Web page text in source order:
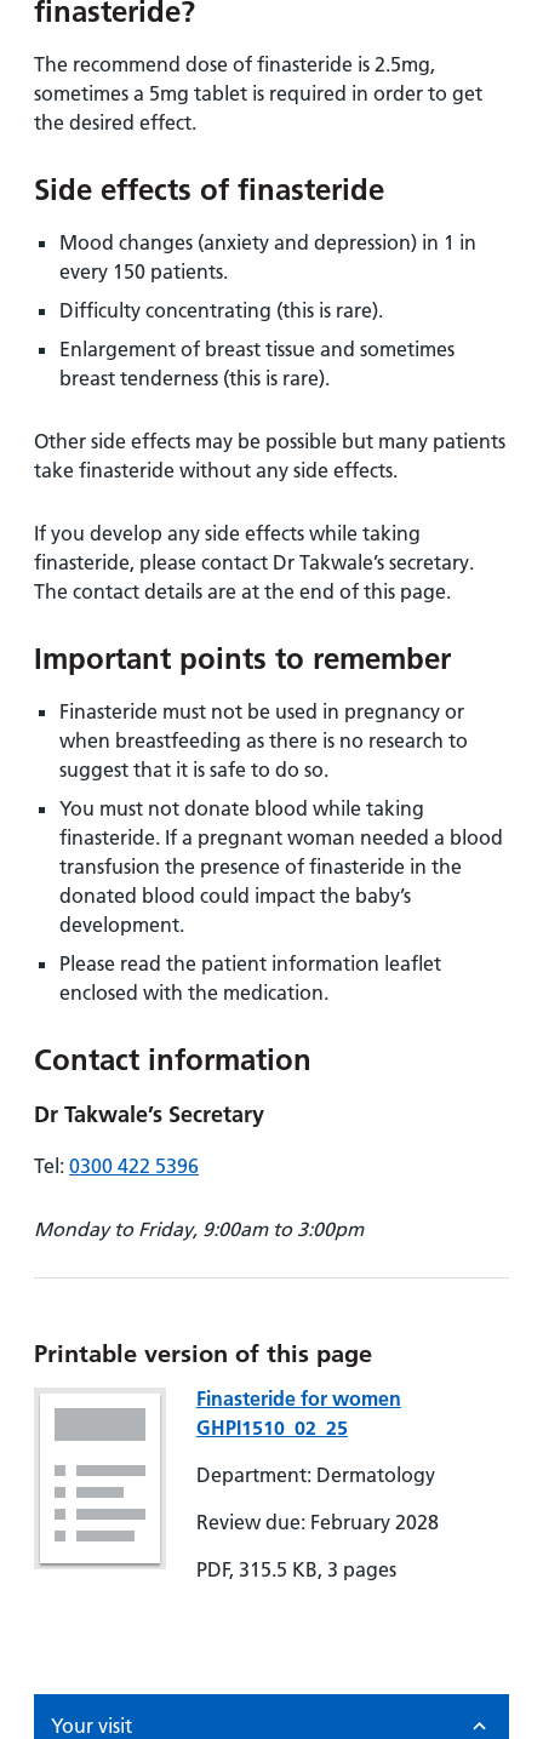
finasteride?
The recommend dose of finasteride is 2.5mg,
sometimes a 5mg tablet is required in order to get
the desired effect.
Side effects of finasteride
Mood changes (anxiety and depression) in 1 in
every 150 patients.
Difficulty concentrating (this is rare).
Enlargement of breast tissue and sometimes
breast tenderness (this is rare).
Other side effects may be possible but many patients
take finasteride without any side effects.
If you develop any side effects while taking
finasteride, please contact Dr Takwale’s secretary.
The contact details are at the end of this page.
Important points to remember
Finasteride must not be used in pregnancy or
when breastfeeding as there is no research to
suggest that it is safe to do so.
You must not donate blood while taking
finasteride. If a pregnant woman needed a blood
transfusion the presence of finasteride in the
donated blood could impact the baby’s
development.
Please read the patient information leaflet
enclosed with the medication.
Contact information
Dr Takwale’s Secretary
Tel: 0300 422 5396
Monday to Friday, 9:00am to 3:00pm
Printable version of this page
Finasteride for women
GHPI1510_02_25
Department: Dermatology
Review due: February 2028
PDF, 315.5 KB, 3 pages
Your visit